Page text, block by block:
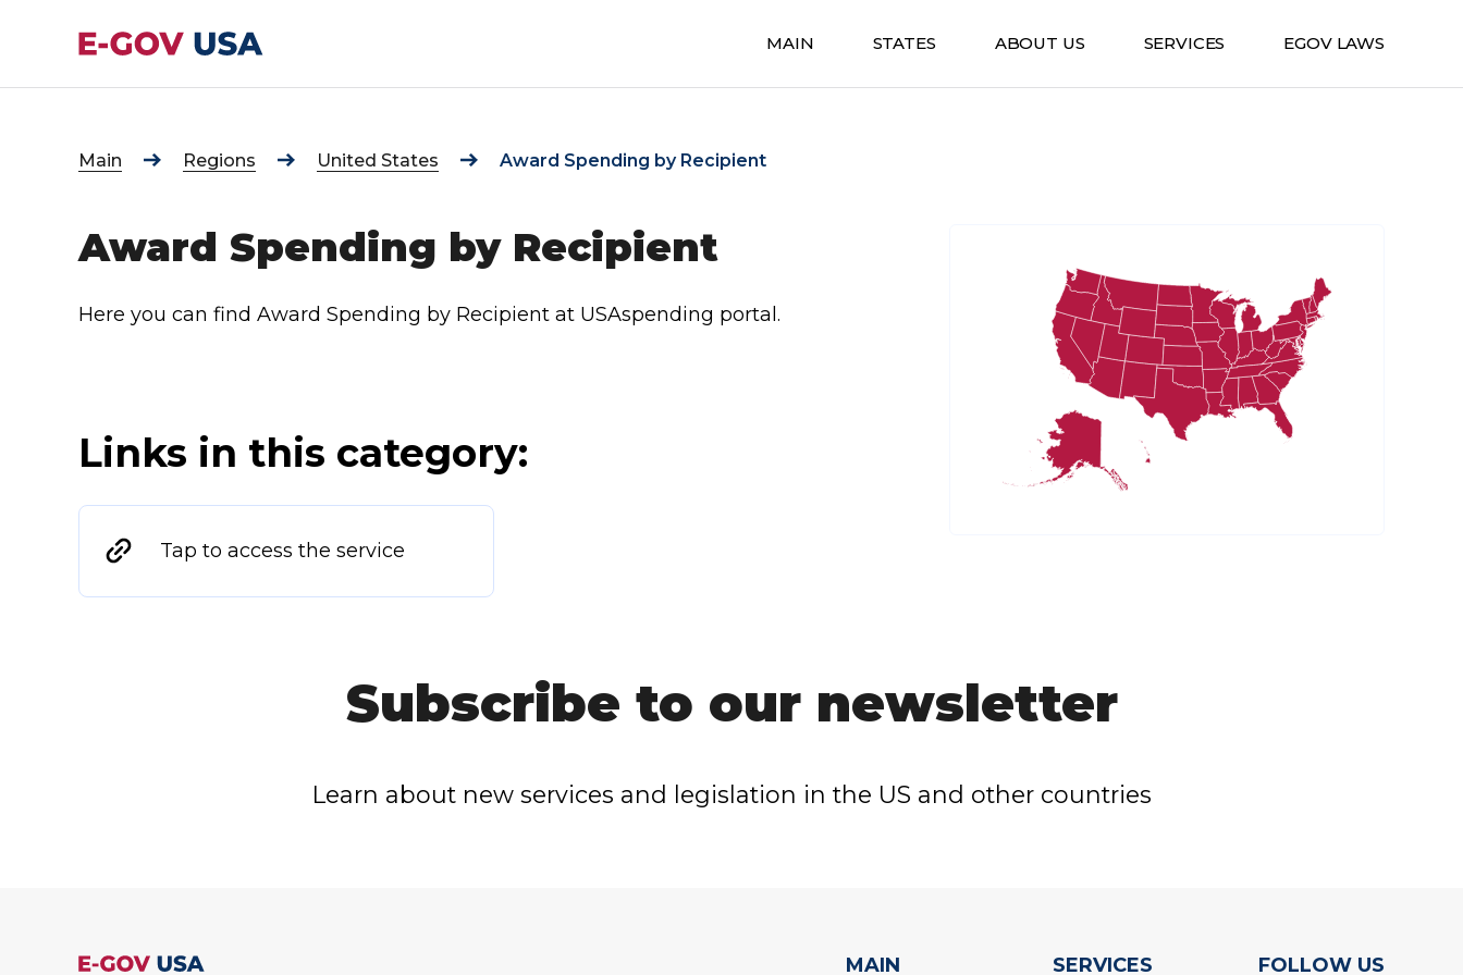
MAIN STATES ABOUT US SERVICES EGOV LAWS
Main Regions United States Award Spending by Recipient
Award Spending by Recipient
Here you can find Award Spending by Recipient at USAspending portal.
Links in this category:
Tap to access the service
Subscribe to our newsletter
Learn about new services and legislation in the US and other countries
MAIN SERVICES FOLLOW US